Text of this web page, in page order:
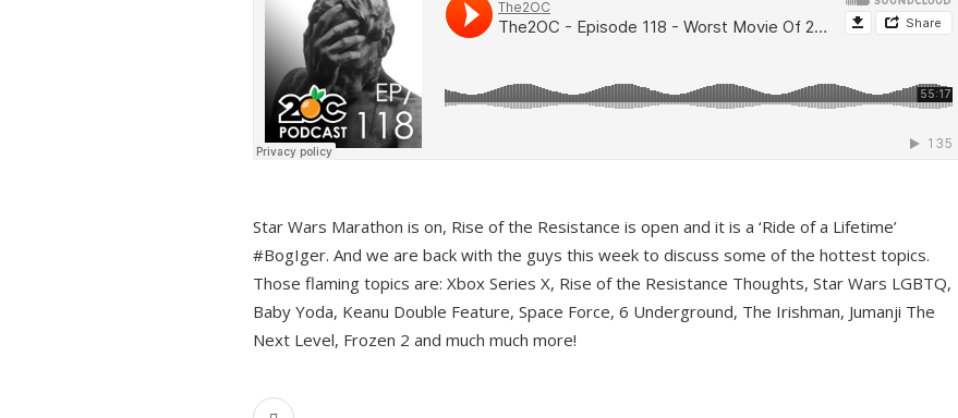
Star Wars Marathon is on, Rise of the Resistance is open and it is a ‘Ride of a Lifetime’
#BogIger. And we are back with the guys this week to discuss some of the hottest topics.
Those flaming topics are: Xbox Series X, Rise of the Resistance Thoughts, Star Wars LGBTQ,
Baby Yoda, Keanu Double Feature, Space Force, 6 Underground, The Irishman, Jumanji The
Next Level, Frozen 2 and much much more!